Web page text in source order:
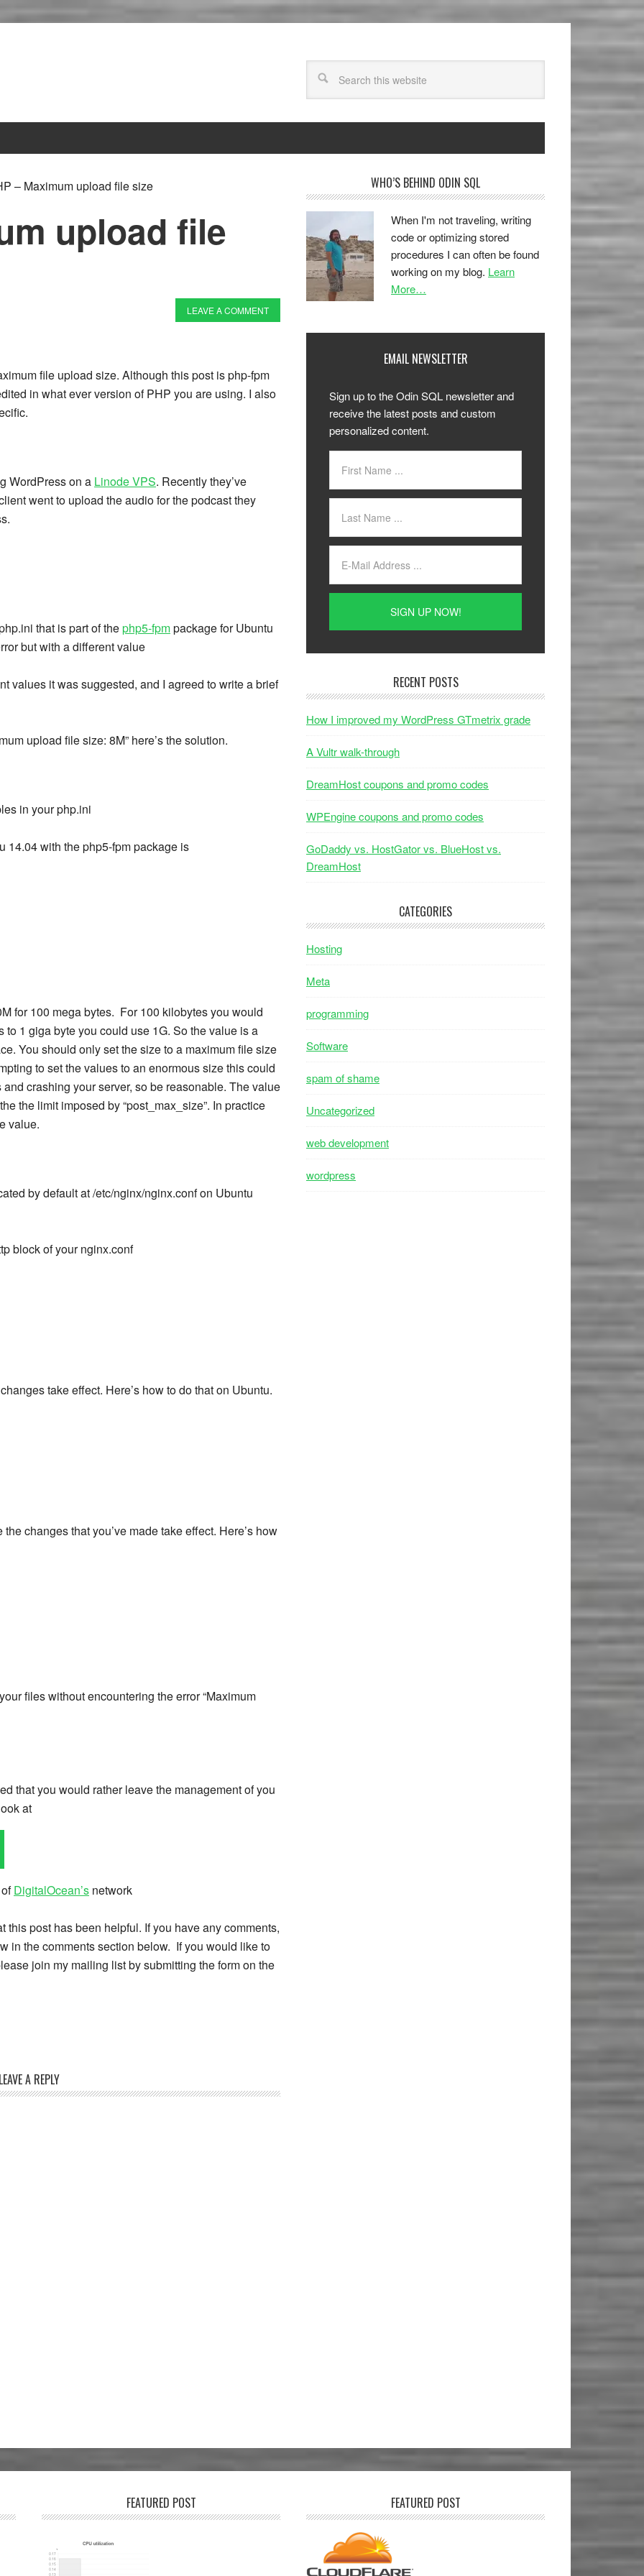
– Maximum upload file size
upload file
LEAVE A COMMENT
file upload size. Although this post is php-fpm
in what ever version of PHP you are using. I also
WordPress on a Linode VPS. Recently they’ve
went to upload the audio for the podcast they
that is part of thephp5-fpmpackage for Ubuntu
but with a different value
values it was suggested, and I agreed to write a brief
upload file size: 8M” here’s the solution.
in your php.ini
14.04 with the php5-fpm package is
for 100 mega bytes. For 100 kilobytes you would
1 giga byte you could use 1G. So the value is a
You should only set the size to a maximum file size
to set the values to an enormous size this could
crashing your server, so be reasonable. The value
the limit imposed by “post_max_size”. In practice
value.
by default at /etc/nginx/nginx.conf on Ubuntu
block of your nginx.conf
take effect. Here’s how to do that on Ubuntu.
changes that you’ve made take effect. Here’s how
files without encountering the error “Maximum
that you would rather leave the management of you
at
DigitalOcean’s network
this post has been helpful. If you have any comments,
in the comments section below. If you would like to
join my mailing list by submitting the form on the
A REPLY
WHO’S BEHIND ODIN SQL
When I'm not traveling, writing
code or optimizing stored
procedures I can often be found
working on my blog. Learn
More…
EMAIL NEWSLETTER
Sign up to the Odin SQL newsletter and
receive the latest posts and custom
personalized content.
RECENT POSTS
How I improved my WordPress GTmetrix grade
A Vultr walk-through
DreamHost coupons and promo codes
WPEngine coupons and promo codes
GoDaddy vs. HostGator vs. BlueHost vs.
DreamHost
CATEGORIES
Hosting
Meta
programming
Software
spam of shame
Uncategorized
web development
wordpress
FEATURED POST FEATURED POST